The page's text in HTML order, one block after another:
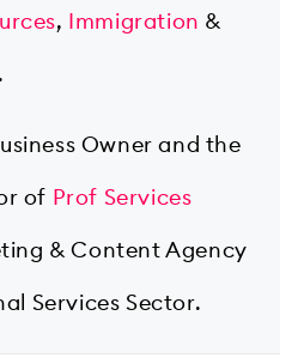
, Immigration &
Owner and the
of Prof Services
& Content Agency
Services Sector.